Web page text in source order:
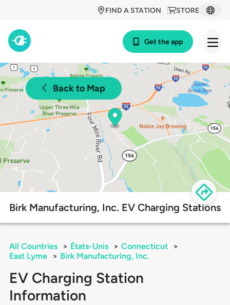
STORE
FIND A STATION
Get the app
Back to Map
Birk Manufacturing, Inc. EV Charging Stations
All Countries > États-Unis > Connecticut
>
East Lyme
> Birk Manufacturing, Inc.
EV Charging Station
Information